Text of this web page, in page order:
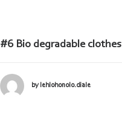
#6 Bio degradable clothes
by lehlohonolo.diale